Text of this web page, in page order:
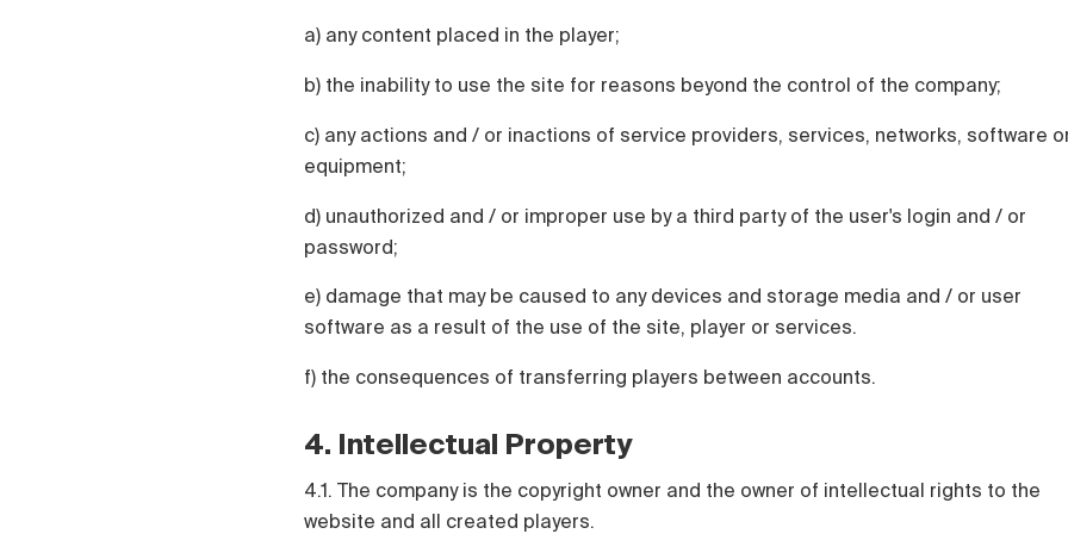
a) any content placed in the player;
b) the inability to use the site for reasons beyond the control of the company;
c) any actions and / or inactions of service providers, services, networks, software
equipment;
d) unauthorized and / or improper use by a third party of the user's login and / or
password;
e) damage that may be caused to any devices and storage media and / or user
software as a result of the use of the site, player or services.
f) the consequences of transferring players between accounts.
4. Intellectual Property
4.1. The company is the copyright owner and the owner of intellectual rights to the
website and all created players.